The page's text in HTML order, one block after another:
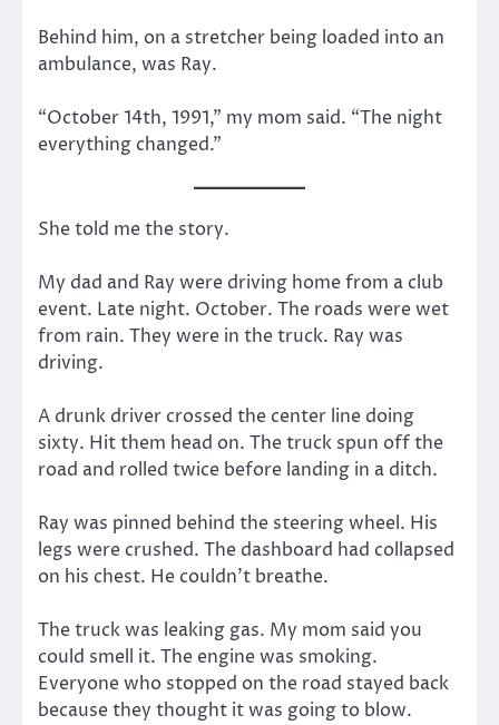
Behind him, on a stretcher being loaded into an
ambulance, was Ray.
“October 14th, 1991,” my mom said. “The night
everything changed.”
She told me the story.
My dad and Ray were driving home from a club
event. Late night. October. The roads were wet
from rain. They were in the truck. Ray was
driving.
A drunk driver crossed the center line doing
sixty. Hit them head on. The truck spun off the
road and rolled twice before landing in a ditch.
Ray was pinned behind the steering wheel. His
legs were crushed. The dashboard had collapsed
on his chest. He couldn’t breathe.
The truck was leaking gas. My mom said you
could smell it. The engine was smoking.
Everyone who stopped on the road stayed back
because they thought it was going to blow.